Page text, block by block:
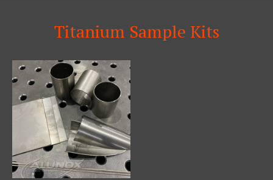
Titanium Sample Kits